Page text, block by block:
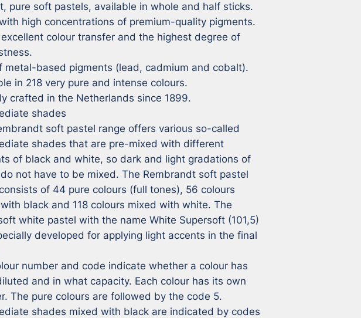
pure soft pastels, available in whole and half sticks.
high concentrations of premium-quality pigments.
colour transfer and the highest degree of
metal-based pigments (lead, cadmium and cobalt).
in 218 very pure and intense colours.
crafted in the Netherlands since 1899.
shades
soft pastel range offers various so-called
shades that are pre-mixed with different
of black and white, so dark and light gradations of
not have to be mixed. The Rembrandt soft pastel
of 44 pure colours (full tones), 56 colours
black and 118 colours mixed with white. The
white pastel with the name White Supersoft (101,5)
developed for applying light accents in the final
number and code indicate whether a colour has
and in what capacity. Each colour has its own
The pure colours are followed by the code 5.
shades mixed with black are indicated by codes